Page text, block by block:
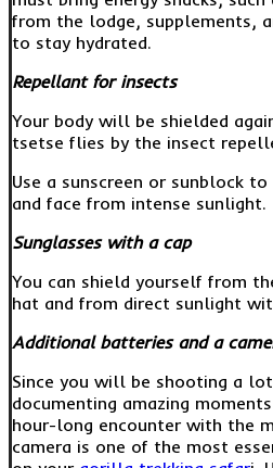
from the lodge, supplements,
to stay hydrated.
Repellant for insects
Your body will be shielded
tsetse flies by the insect
Use a sunscreen or sunblock
and face from intense sunlight.
Sunglasses with a cap
You can shield yourself from
hat and from direct sunlight
Additional batteries and a
Since you will be shooting a
documenting amazing
hour-long encounter with the
camera is one of the most